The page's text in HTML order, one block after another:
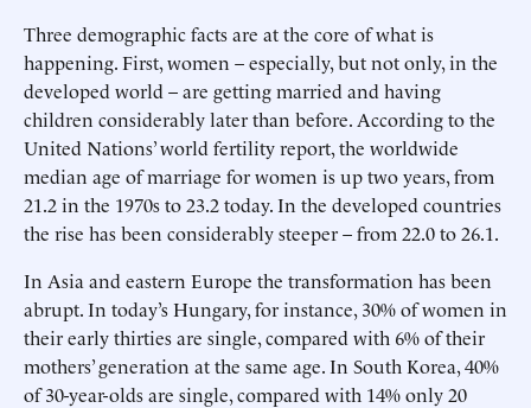
Three demographic facts are at the core of what is
happening. First, women – especially, but not only, in the
developed world – are getting married and having
children considerably later than before. According to the
United Nations’ world fertility report, the worldwide
median age of marriage for women is up two years, from
21.2 in the 1970s to 23.2 today. In the developed countries
the rise has been considerably steeper – from 22.0 to 26.1.
In Asia and eastern Europe the transformation has been
abrupt. In today’s Hungary, for instance, 30% of women in
their early thirties are single, compared with 6% of their
mothers’ generation at the same age. In South Korea, 40%
of 30-year-olds are single, compared with 14% only 20